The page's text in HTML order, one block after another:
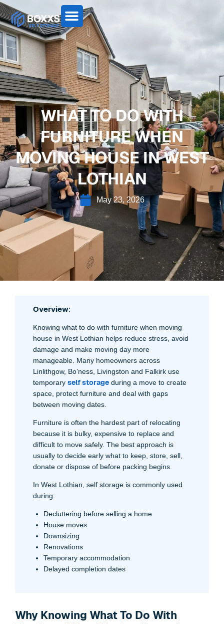
WHAT TO DO WITH
FURNITURE WHEN
MOVING HOUSE IN WEST
LOTHIAN
May 23, 2026
Overview:
Knowing what to do with furniture when moving
house in West Lothian helps reduce stress, avoid
damage and make moving day more
manageable. Many homeowners across
Linlithgow, Bo’ness, Livingston and Falkirk use
temporary self storage during a move to create
space, protect furniture and deal with gaps
between moving dates.
Furniture is often the hardest part of relocating
because it is bulky, expensive to replace and
difficult to move safely. The best approach is
usually to decide early what to keep, store, sell,
donate or dispose of before packing begins.
In West Lothian, self storage is commonly used
during:
Decluttering before selling a home
House moves
Downsizing
Renovations
Temporary accommodation
Delayed completion dates
Why Knowing What To Do With